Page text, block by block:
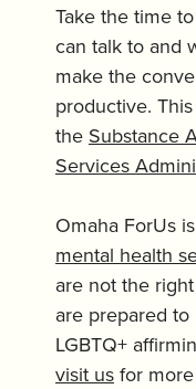
Take the time
can talk to and
make the
productive.
the Substance
Services
Omaha ForUs
mental health
are not the
are prepared
LGBTQ+
visit us for